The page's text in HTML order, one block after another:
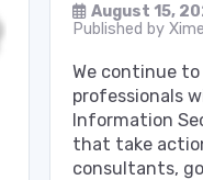
August 15,
Published by
We continue
professionals
Information
that take
consultants,